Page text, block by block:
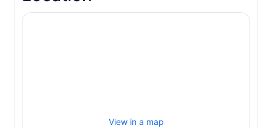
View in a map